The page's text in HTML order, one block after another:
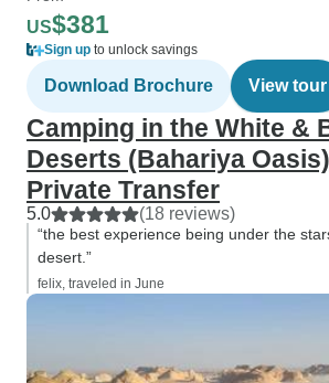
US$381
Sign up to unlock savings
Download Brochure View tour
Camping in the White &
Deserts (Bahariya
Private Transfer
5.0 (18 reviews)
“the best experience being under the
desert.”
felix, traveled in June